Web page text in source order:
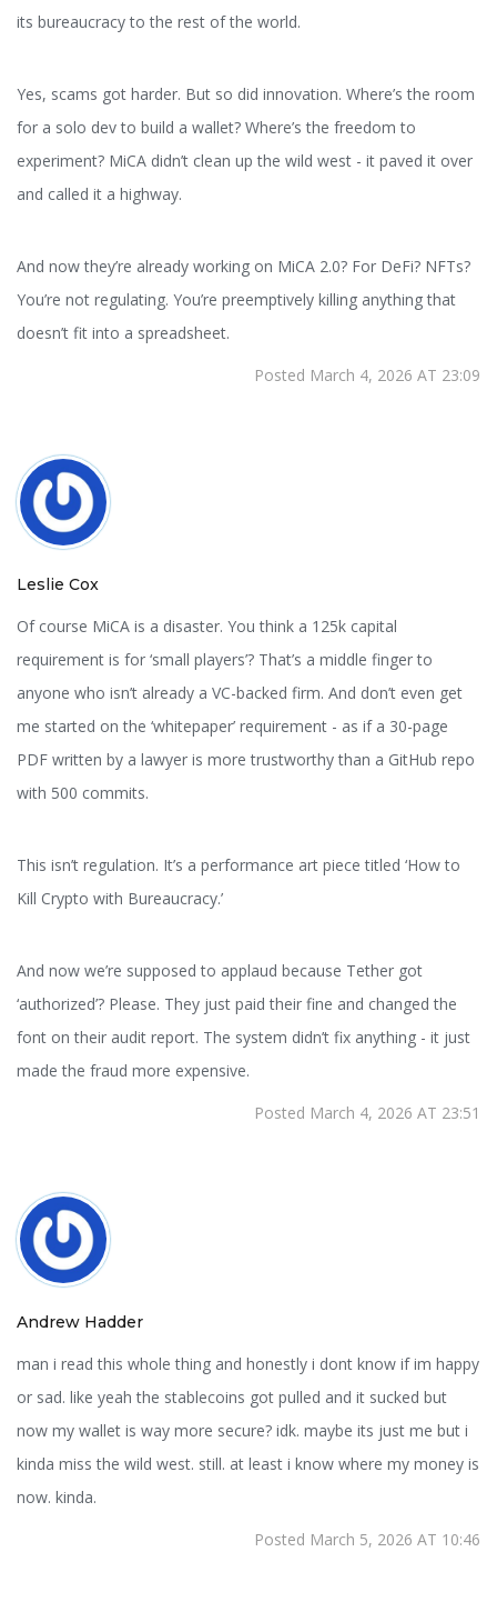
its bureaucracy to the rest of the world.
Yes, scams got harder. But so did innovation. Where’s the room
for a solo dev to build a wallet? Where’s the freedom to
experiment? MiCA didn’t clean up the wild west - it paved it over
and called it a highway.
And now they’re already working on MiCA 2.0? For DeFi? NFTs?
You’re not regulating. You’re preemptively killing anything that
doesn’t fit into a spreadsheet.
Posted March 4, 2026 AT 23:09
Leslie Cox
Of course MiCA is a disaster. You think a 125k capital
requirement is for ‘small players’? That’s a middle finger to
anyone who isn’t already a VC-backed firm. And don’t even get
me started on the ‘whitepaper’ requirement - as if a 30-page
PDF written by a lawyer is more trustworthy than a GitHub repo
with 500 commits.
This isn’t regulation. It’s a performance art piece titled ‘How to
Kill Crypto with Bureaucracy.’
And now we’re supposed to applaud because Tether got
‘authorized’? Please. They just paid their fine and changed the
font on their audit report. The system didn’t fix anything - it just
made the fraud more expensive.
Posted March 4, 2026 AT 23:51
Andrew Hadder
man i read this whole thing and honestly i dont know if im happy
or sad. like yeah the stablecoins got pulled and it sucked but
now my wallet is way more secure? idk. maybe its just me but i
kinda miss the wild west. still. at least i know where my money is
now. kinda.
Posted March 5, 2026 AT 10:46